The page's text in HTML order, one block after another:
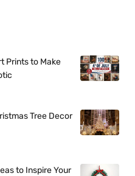
Prints to Make
Tree Decor
to Inspire Your